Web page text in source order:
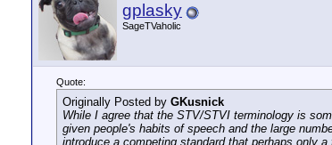
gplasky
SageTVaholic
Quote:
Originally Posted by GKusnick
While I agree that the STV/STVI terminology is
given people's habits of speech and the large
introduce a competing standard that perhaps only a